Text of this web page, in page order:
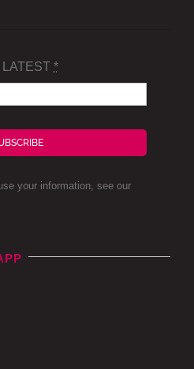
*
your information, see our